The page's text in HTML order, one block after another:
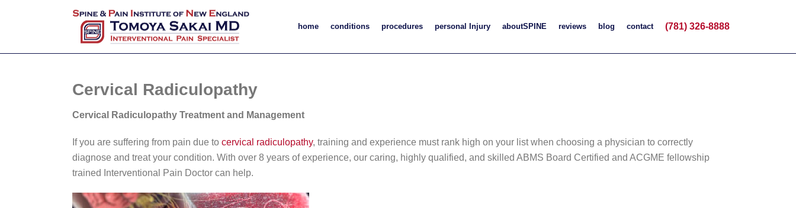
home conditions procedures personal Injury aboutSPINE reviews blog contact (781) 326-8888
Cervical Radiculopathy
Cervical Radiculopathy Treatment and Management
If you are suffering from pain due to cervical radiculopathy, training and experience must rank high on your list when choosing a physician to correctly
diagnose and treat your condition. With over 8 years of experience, our caring, highly qualified, and skilled ABMS Board Certified and ACGME fellowship
trained Interventional Pain Doctor can help.